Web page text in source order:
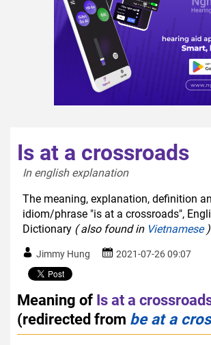
Is at a crossroads
In english explanation
The meaning, explanation, definition
idiom/phrase "is at a crossroads",
Dictionary ( also found in Vietnamese)
Jimmy Hung 2021-07-26 09:07
Meaning of Is at a
(redirected from be at a